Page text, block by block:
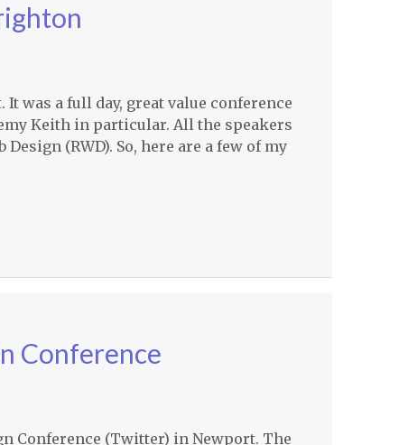
It was a full day, great value conference
Keith in particular. All the speakers
Design (RWD). So, here are a few of my
Conference
Conference (Twitter) in Newport. The